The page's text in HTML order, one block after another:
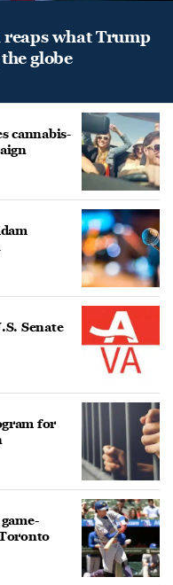
what Trump
globe
cannabis-
Senate
for